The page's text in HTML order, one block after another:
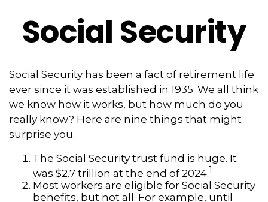
Social Security
Social Security has been a fact of retirement life
ever since it was established in 1935. We all think
we know how it works, but how much do you
really know? Here are nine things that might
surprise you.
The Social Security trust fund is huge. It
was $2.7 trillion at the end of 2024.1
Most workers are eligible for Social Security
benefits, but not all. For example, until